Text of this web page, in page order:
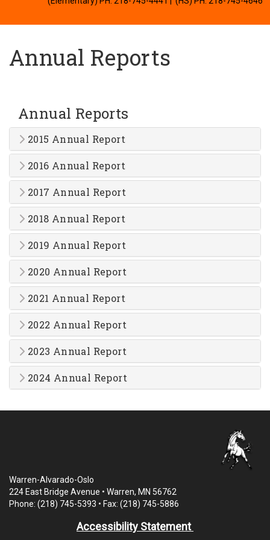
Annual Reports
Annual Reports
2015 Annual Report
2016 Annual Report
2017 Annual Report
2018 Annual Report
2019 Annual Report
2020 Annual Report
2021 Annual Report
2022 Annual Report
2023 Annual Report
2024 Annual Report
Warren-Alvarado-Oslo
224 East Bridge Avenue • Warren, MN 56762
Phone: (218) 745-5393 • Fax: (218) 745-5886
Accessibility Statement